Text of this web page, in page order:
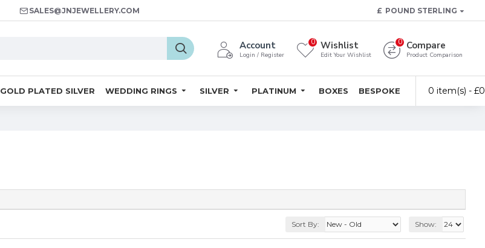
SALES@JNJEWELLERY.COM £ POUND STERLING
Account
Login / Register
Wishlist
Edit Your Wishlist
0 Compare
Product Comparison
0
GOLD PLATED SILVER WEDDING RINGS SILVER PLATINUM BOXES BESPOKE 0 item(s) -
Sort By: Show: